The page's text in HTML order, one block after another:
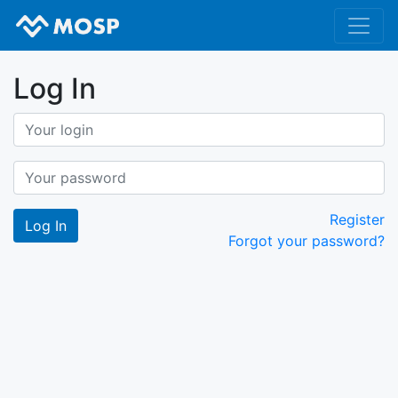
Log In
Register
Forgot your password?